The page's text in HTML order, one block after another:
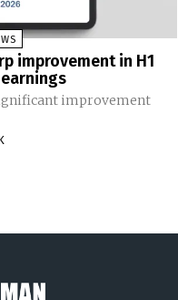
improvement in H1
improvement